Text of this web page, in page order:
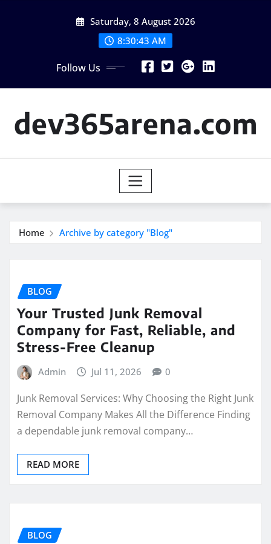
Saturday, 8 August 2026
8:30:44 AM
Follow Us
dev365arena.com
Home Archive by category "Blog"
BLOG
Your Trusted Junk Removal
Company for Fast, Reliable, and
Stress-Free Cleanup
Admin Jul 11, 2026 0
Junk Removal Services: Why Choosing the Right Junk
Removal Company Makes All the Difference Finding
a dependable junk removal company…
READ MORE
BLOG